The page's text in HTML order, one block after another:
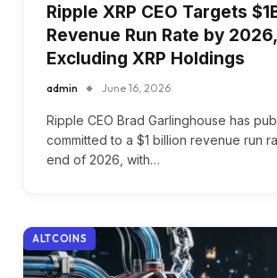
Ripple XRP CEO Targets
Revenue Run Rate by 2026,
Excluding XRP Holdings
admin June 16, 2026
Ripple CEO Brad Garlinghouse has
committed to a $1 billion revenue run
end of 2026, with…
ALTCOINS